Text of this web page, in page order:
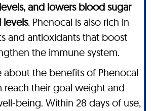
and lowers blood sugar
levels. Phenocal is also rich in
and antioxidants that boost
the immune system.
about the benefits of Phenocal
reach their goal weight and
being. Within 28 days of use,